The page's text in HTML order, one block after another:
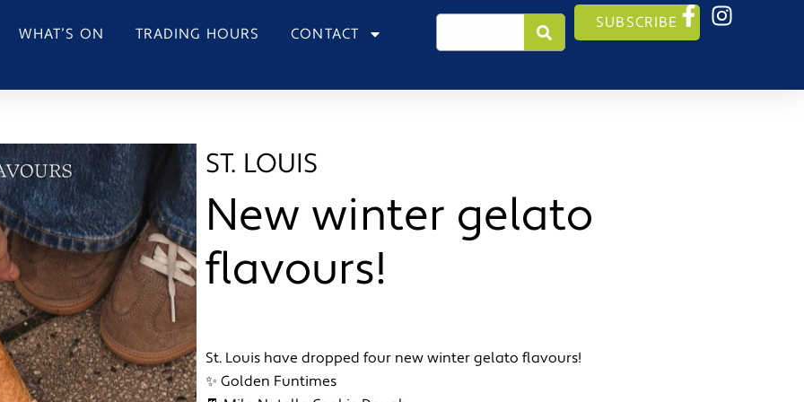
WHAT’S ON TRADING HOURS CONTACT
Search SUBSCRIBE
ST. LOUIS
New winter gelato
flavours!
St. Louis have dropped four new winter gelato flavours!
✨ Golden Funtimes